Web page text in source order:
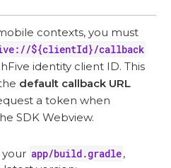
contexts, you must
${clientId}/callback
identity client ID. This
default callback URL
a token when
SDK Webview.
app/build.gradle,